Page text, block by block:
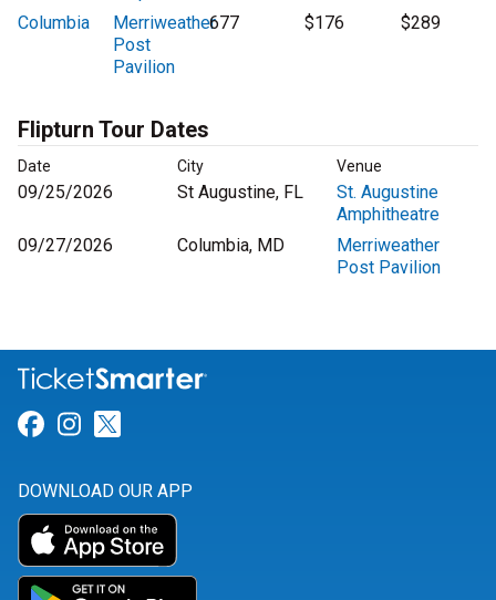
Columbia
Merriweather
Post
Pavilion
677 $176 $289
Flipturn Tour Dates
Date City Venue
09/25/2026 St Augustine, FL
St. Augustine
Amphitheatre
09/27/2026
Columbia, MD
Merriweather
Post Pavilion
Link for Facebook
Link for Instagram
DOWNLOAD OUR APP